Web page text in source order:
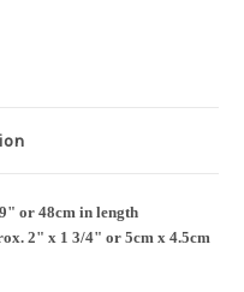
or 48cm in length
2" x 1 3/4" or 5cm x 4.5cm